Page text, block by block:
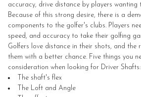
accuracy, drive distance by players wanting
Because of this strong desire, there is a
components to the golfer's clubs. Players
speed, and accuracy to take their golfing
Golfers love distance in their shots, and the
them with a better chance. Five things you
consideration when looking for Driver Shafts:
The shaft's flex
The Loft and Angle